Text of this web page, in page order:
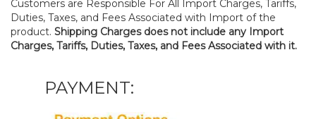
Customers are Responsible For All Import Charges, Tariffs,
Duties, Taxes, and Fees Associated with Import of the
product. Shipping Charges does not include any Import
Charges, Tariffs, Duties, Taxes, and Fees Associated with it.
PAYMENT: